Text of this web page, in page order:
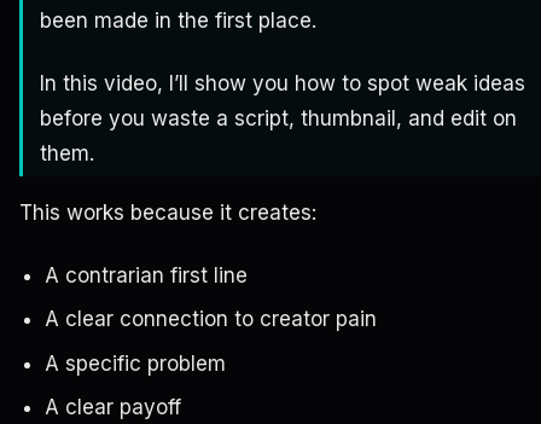
been made in the first place.
In this video, I’ll show you how to spot weak ideas
before you waste a script, thumbnail, and edit on
them.
This works because it creates:
A contrarian first line
A clear connection to creator pain
A specific problem
A clear payoff